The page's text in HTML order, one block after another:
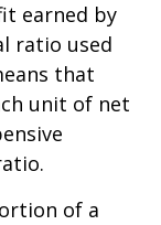
earned by
ratio used
that
unit of net
of a